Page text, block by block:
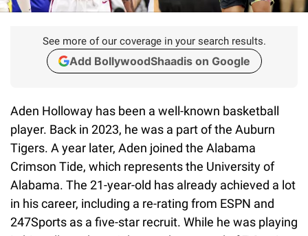
See more of our coverage in your search results.
Add BollywoodShaadis on Google
Aden Holloway has been a well-known basketball
player. Back in 2023, he was a part of the Auburn
Tigers. A year later, Aden joined the Alabama
Crimson Tide, which represents the University of
Alabama. The 21-year-old has already achieved a lot
in his career, including a re-rating from ESPN and
247Sports as a five-star recruit. While he was playing